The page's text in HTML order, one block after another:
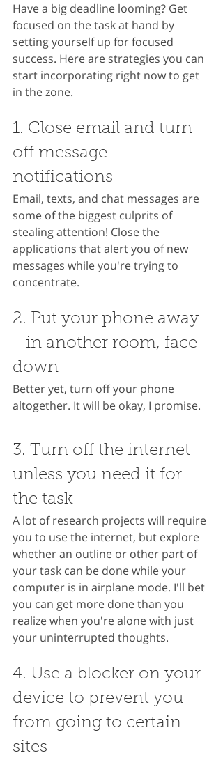
Have a big deadline looming? Get
focused on the task at hand by
setting yourself up for focused
success. Here are strategies you can
start incorporating right now to get
in the zone.
1. Close email and turn
off message
notifications
Email, texts, and chat messages are
some of the biggest culprits of
stealing attention! Close the
applications that alert you of new
messages while you're trying to
concentrate.
2. Put your phone away
- in another room, face
down
Better yet, turn off your phone
altogether. It will be okay, I promise.
3. Turn off the internet
unless you need it for
the task
A lot of research projects will require
you to use the internet, but explore
whether an outline or other part of
your task can be done while your
computer is in airplane mode. I'll bet
you can get more done than you
realize when you're alone with just
your uninterrupted thoughts.
4. Use a blocker on your
device to prevent you
from going to certain
sites